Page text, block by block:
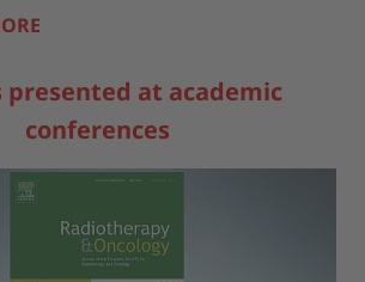
presented at academic
conferences